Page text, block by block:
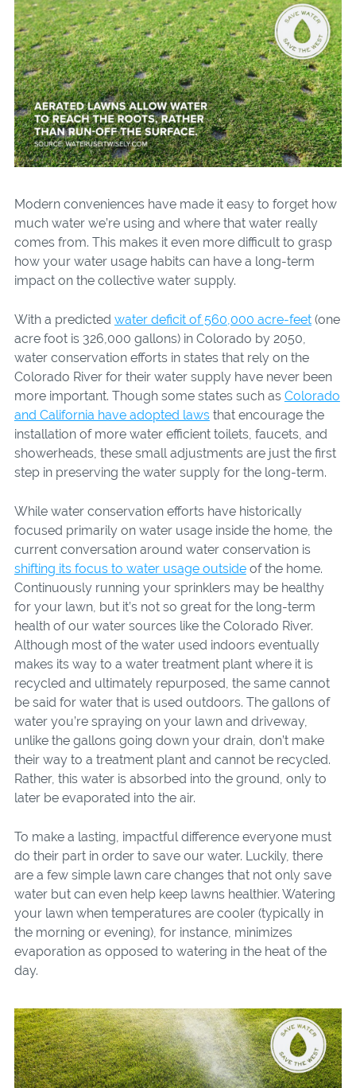
Modern conveniences have made it easy to forget how
much water we’re using and where that water really
comes from. This makes it even more difficult to grasp
how your water usage habits can have a long-term
impact on the collective water supply.
With a predicted water deficit of 560,000 acre-feet(one
acre foot is 326,000 gallons) in Colorado by 2050,
water conservation efforts in states that rely on the
Colorado River for their water supply have never been
more important. Though some states such as Colorado
and California have adopted lawsthat encourage the
installation of more water efficient toilets, faucets, and
showerheads, these small adjustments are just the first
step in preserving the water supply for the long-term.
While water conservation efforts have historically
focused primarily on water usage inside the home, the
current conversation around water conservation is
shifting its focus to water usage outsideof the home.
Continuously running your sprinklers may be healthy
for your lawn, but it’s not so great for the long-term
health of our water sources like the Colorado River.
Although most of the water used indoors eventually
makes its way to a water treatment plant where it is
recycled and ultimately repurposed, the same cannot
be said for water that is used outdoors. The gallons of
water you’re spraying on your lawn and driveway,
unlike the gallons going down your drain, don’t make
their way to a treatment plant and cannot be recycled.
Rather, this water is absorbed into the ground, only to
later be evaporated into the air.
To make a lasting, impactful difference everyone must
do their part in order to save our water. Luckily, there
are a few simple lawn care changes that not only save
water but can even help keep lawns healthier. Watering
your lawn when temperatures are cooler (typically in
the morning or evening), for instance, minimizes
evaporation as opposed to watering in the heat of the
day.